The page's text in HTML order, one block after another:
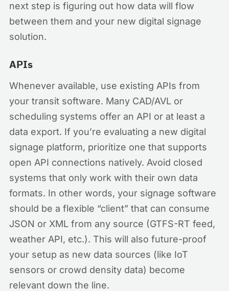
next step is figuring out how data will flow
between them and your new digital signage
solution.
APIs
Whenever available, use existing APIs from
your transit software. Many CAD/AVL or
scheduling systems offer an API or at least a
data export. If you’re evaluating a new digital
signage platform, prioritize one that supports
open API connections natively. Avoid closed
systems that only work with their own data
formats. In other words, your signage software
should be a flexible “client” that can consume
JSON or XML from any source (GTFS-RT feed,
weather API, etc.). This will also future-proof
your setup as new data sources (like IoT
sensors or crowd density data) become
relevant down the line.